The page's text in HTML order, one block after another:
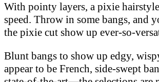
With pointy layers, a pixie
speed. Throw in some bangs, and
the pixie cut show up ever-so-
Blunt bangs to show up edgy,
appear to be French, side-swept